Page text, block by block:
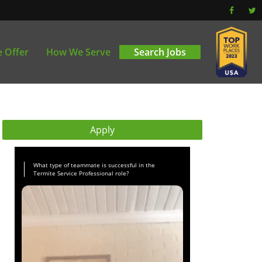
Offer How We Serve Search Jobs
Apply
What type of teammate is successful in the
Termite Service Professional role?